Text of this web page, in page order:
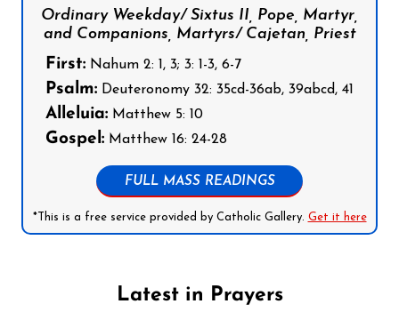
Ordinary Weekday/ Sixtus II, Pope, Martyr,
and Companions, Martyrs/ Cajetan, Priest
First: Nahum 2: 1, 3; 3: 1-3, 6-7
Psalm: Deuteronomy 32: 35cd-36ab, 39abcd, 41
Alleluia: Matthew 5: 10
Gospel: Matthew 16: 24-28
FULL MASS READINGS
*This is a free service provided by Catholic Gallery. Get it here
Latest in Prayers